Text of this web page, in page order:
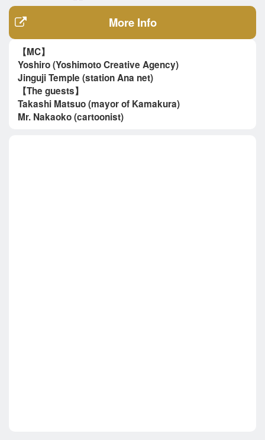
More Info
【MC】
Yoshiro (Yoshimoto Creative Agency)
Jinguji Temple (station Ana net)
【The guests】
Takashi Matsuo (mayor of Kamakura)
Mr. Nakaoko (cartoonist)